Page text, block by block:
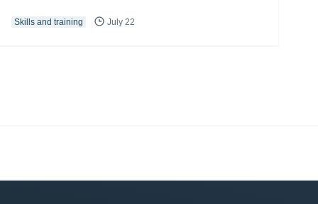
Skills and training July 22